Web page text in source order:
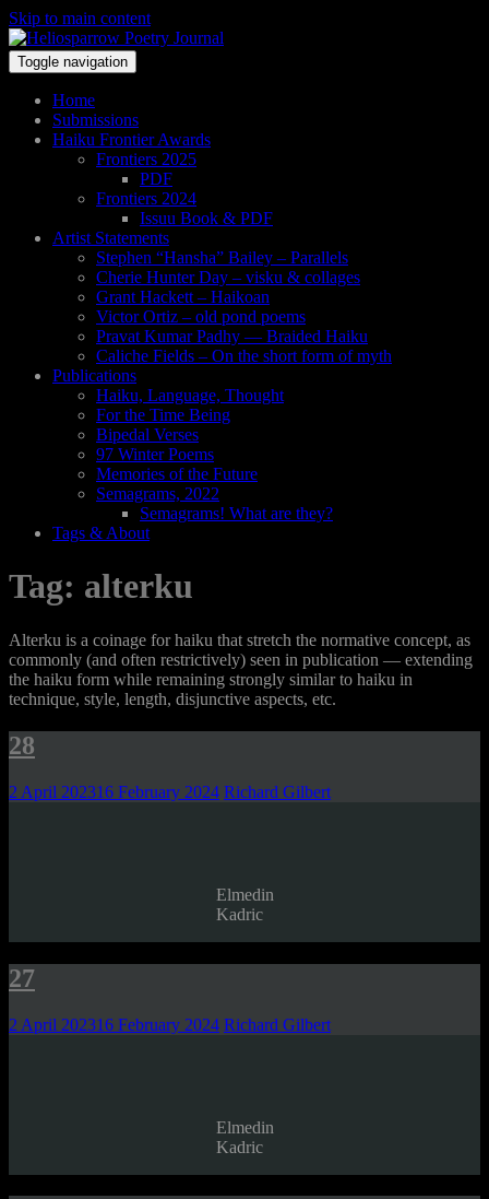
Skip to main content
Toggle navigation
Home
Submissions
Haiku Frontier Awards
Frontiers 2025
PDF
Frontiers 2024
Issuu Book & PDF
Artist Statements
Stephen “Hansha” Bailey – Parallels
Cherie Hunter Day – visku & collages
Grant Hackett – Haikoan
Victor Ortiz – old pond poems
Pravat Kumar Padhy — Braided Haiku
Caliche Fields – On the short form of myth
Publications
Haiku, Language, Thought
For the Time Being
Bipedal Verses
97 Winter Poems
Memories of the Future
Semagrams, 2022
Semagrams! What are they?
Tags & About
Tag: alterku
Alterku is a coinage for haiku that stretch the normative concept, as
commonly (and often restrictively) seen in publication — extending
the haiku form while remaining strongly similar to haiku in
technique, style, length, disjunctive aspects, etc.
28
2 April 202316 February 2024 Richard Gilbert
Elmedin
Kadric
27
2 April 202316 February 2024 Richard Gilbert
Elmedin
Kadric